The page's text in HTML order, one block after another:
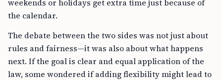
weekends or holidays get extra time just because of
the calendar.
The debate between the two sides was not just about
rules and fairness—it was also about what happens
next. If the goal is clear and equal application of the
law, some wondered if adding flexibility might lead to